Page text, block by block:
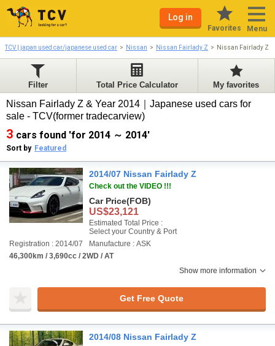
Log in
Favorites Menu
TCV | japan used car/japanese used car Nissan Nissan Fairlady Z Nissan Fairlady Z
Filter Total Price Calculator My favorites
Nissan Fairlady Z & Year 2014｜Japanese used cars for
sale - TCV(former tradecarview)
3 cars found 'for 2014 ～ 2014'
Sort by Featured
2014/07 Nissan Fairlady Z
Check out the VIDEO !!!
Car Price(FOB)
US$23,121
Estimated Total Price :
Select your Country & Port
Registration : 2014/07
Manufacture : ASK
46,300km / 3,690cc / 2WD / AT
Show more information
Get Free Quote
2014/08 Nissan Fairlady Z